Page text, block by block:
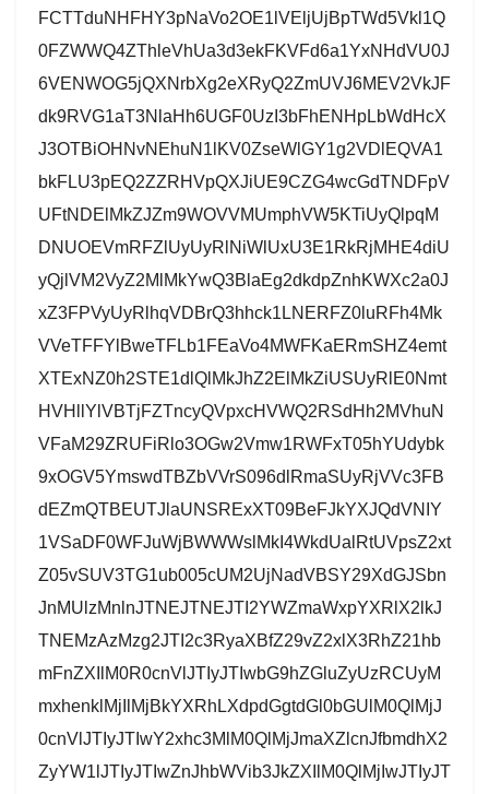
FCTTduNHFHY3pNaVo2OE1lVEljUjBpTWd5Vkl1Q
0FZWWQ4ZThleVhUa3d3ekFKVFd6a1YxNHdVU0J
6VENWOG5jQXNrbXg2eXRyQ2ZmUVJ6MEV2VkJF
dk9RVG1aT3NlaHh6UGF0UzI3bFhENHpLbWdHcX
J3OTBiOHNvNEhuN1lKV0ZseWlGY1g2VDlEQVA1
bkFLU3pEQ2ZZRHVpQXJiUE9CZG4wcGdTNDFpV
UFtNDElMkZJZm9WOVVMUmphVW5KTiUyQlpqM
DNUOEVmRFZlUyUyRlNiWlUxU3E1RkRjMHE4diU
yQjlVM2VyZ2MlMkYwQ3BlaEg2dkdpZnhKWXc2a0J
xZ3FPVyUyRlhqVDBrQ3hhck1LNERFZ0luRFh4Mk
VVeTFFYlBweTFLb1FEaVo4MWFKaERmSHZ4emt
XTExNZ0h2STE1dlQlMkJhZ2ElMkZiUSUyRlE0Nmt
HVHllYlVBTjFZTncyQVpxcHVWQ2RSdHh2MVhuN
VFaM29ZRUFiRlo3OGw2Vmw1RWFxT05hYUdybk
9xOGV5YmswdTBZbVVrS096dlRmaSUyRjVVc3FB
dEZmQTBEUTJlaUNSRExXT09BeFJkYXJQdVNIY
1VSaDF0WFJuWjBWWWslMkI4WkdUalRtUVpsZ2xt
Z05vSUV3TG1ub005cUM2UjNadVBSY29XdGJSbn
JnMUlzMnlnJTNEJTNEJTI2YWZmaWxpYXRlX2lkJ
TNEMzAzMzg2JTI2c3RyaXBfZ29vZ2xlX3RhZ21hb
mFnZXIlM0R0cnVlJTIyJTIwbG9hZGluZyUzRCUyM
mxhenklMjIlMjBkYXRhLXdpdGgtdGl0bGUlM0QlMjJ
0cnVlJTIyJTIwY2xhc3MlM0QlMjJmaXZlcnJfbmdhX2
ZyYW1lJTIyJTIwZnJhbWVib3JkZXIlM0QlMjIwJTIyJT